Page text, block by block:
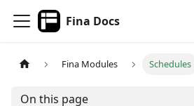
Fina Docs
Fina Modules Schedules
On this page